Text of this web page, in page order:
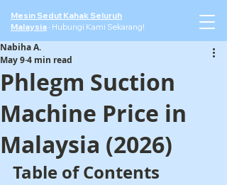
Mesin Sedut Kahak Seluruh
Malaysia · Hubungi Kami Sekarang!
Phlegm Suction
Machine Price in
Malaysia (2026)
Nabiha A.
May 94 min read
Table of Contents